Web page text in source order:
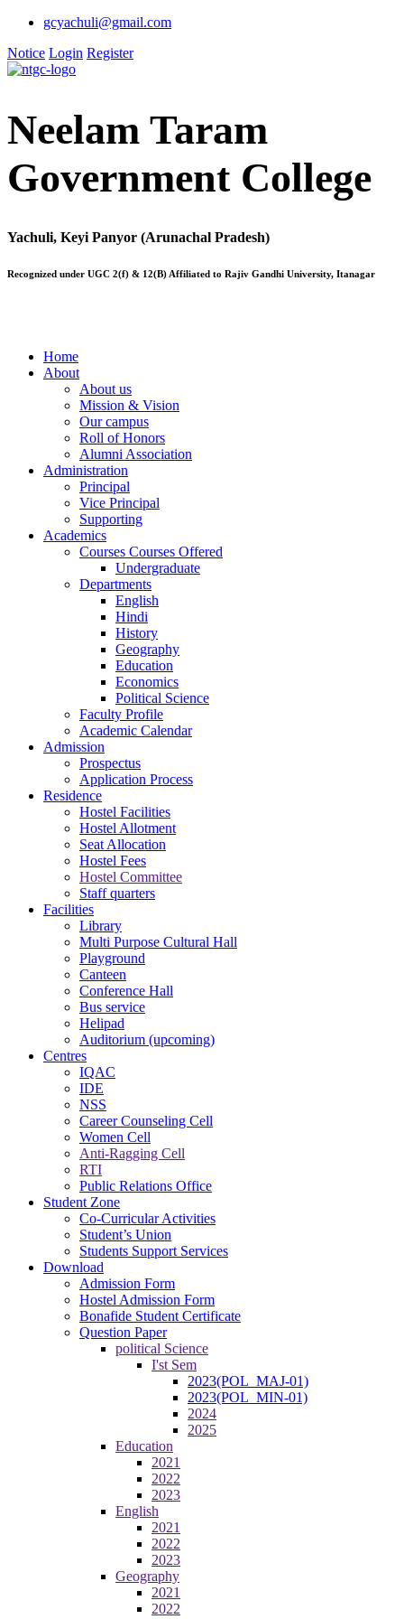
gcyachuli@gmail.com
Notice Login Register
Neelam Taram
Government College
Yachuli, Keyi Panyor (Arunachal Pradesh)
Recognized under UGC 2(f) & 12(B) Affiliated to Rajiv Gandhi University, Itanagar
Home
About
About us
Mission & Vision
Our campus
Roll of Honors
Alumni Association
Administration
Principal
Vice Principal
Supporting
Academics
Courses Courses Offered
Undergraduate
Departments
English
Hindi
History
Geography
Education
Economics
Political Science
Faculty Profile
Academic Calendar
Admission
Prospectus
Application Process
Residence
Hostel Facilities
Hostel Allotment
Seat Allocation
Hostel Fees
Hostel Committee
Staff quarters
Facilities
Library
Multi Purpose Cultural Hall
Playground
Canteen
Conference Hall
Bus service
Helipad
Auditorium (upcoming)
Centres
IQAC
IDE
NSS
Career Counseling Cell
Women Cell
Anti-Ragging Cell
RTI
Public Relations Office
Student Zone
Co-Curricular Activities
Student’s Union
Students Support Services
Download
Admission Form
Hostel Admission Form
Bonafide Student Certificate
Question Paper
political Science
I'st Sem
2023(POL_MAJ-01)
2023(POL_MIN-01)
2024
2025
Education
2021
2022
2023
English
2021
2022
2023
Geography
2021
2022